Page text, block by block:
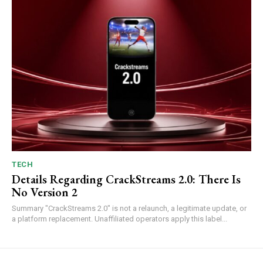
TECH
Details Regarding CrackStreams 2.0: There Is
No Version 2
Summary "CrackStreams 2.0" is not a relaunch, a legitimate update, or
a platform replacement. Unaffiliated operators apply this label...